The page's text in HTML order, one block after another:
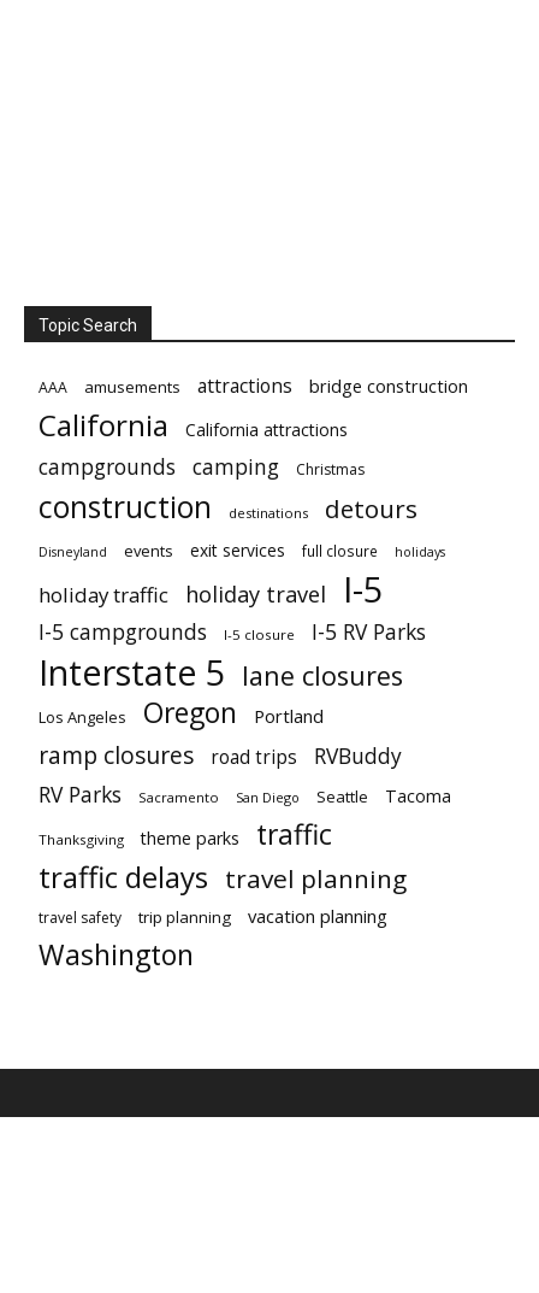
Topic Search
AAA amusements attractions bridge construction
California California attractions
campgrounds camping Christmas
construction destinations detours
Disneyland events exit services full closure holidays
holiday traffic holiday travel I-5
I-5 campgrounds I-5 closure I-5 RV Parks
Interstate 5 lane closures
Los Angeles Oregon Portland
ramp closures road trips
RVBuddy
RV Parks
Sacramento San Diego Seattle Tacoma
Thanksgiving theme parks traffic
traffic delays travel planning
travel safety trip planning vacation planning
Washington